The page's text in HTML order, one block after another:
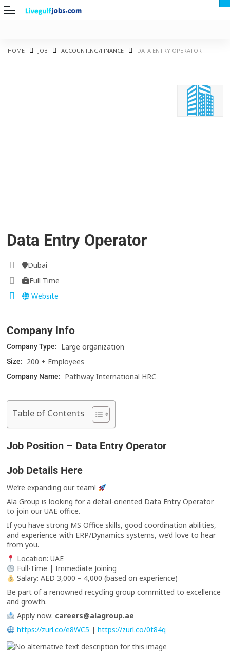
HOME JOB ACCOUNTING/FINANCE DATA ENTRY OPERATOR
Data Entry Operator
Dubai
Full Time
Website
Company Info
Company Type: Large organization
Size: 200 + Employees
Company Name: Pathway International HRC
Table of Contents
Job Position – Data Entry Operator
Job Details Here
We’re expanding our team!
Ala Group is looking for a detail-oriented Data Entry Operator
to join our UAE office.
If you have strong MS Office skills, good coordination abilities,
and experience with ERP/Dynamics systems, we’d love to hear
from you.
Location: UAE
Full-Time | Immediate Joining
Salary: AED 3,000 – 4,000 (based on experience)
Be part of a renowned recycling group committed to excellence
and growth.
Apply now: careers@alagroup.ae
https://zurl.co/e8WC5 |https://zurl.co/0t84q